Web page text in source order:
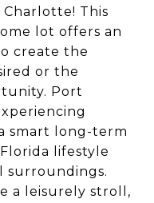
This
lot offers an
create the
or the
Port
smart long-term
lifestyle
a leisurely stroll,